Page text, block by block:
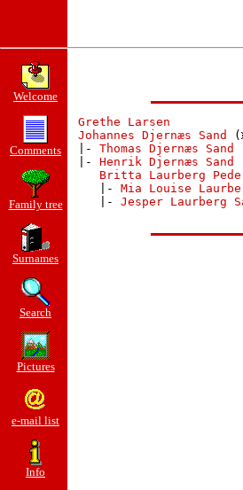
Welcome
Comments
Family tree
Surnames
Search
Pictures
e-mail list
Info
Grethe Larsen
Johannes Djernæs Sand
(
|- Thomas Djernæs Sand
|- Henrik Djernæs Sand
Britta Laurberg
    |-
Mia Louise
    |-
Jesper Laurberg